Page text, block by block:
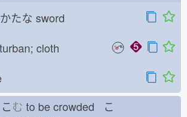
たな sword
cloth
む to be crowded こ